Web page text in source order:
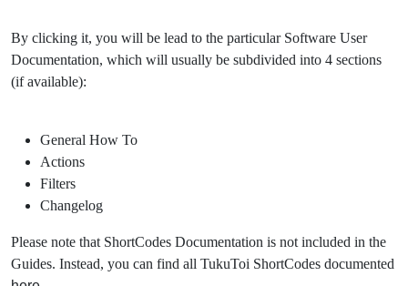
By clicking it, you will be lead to the particular Software User
Documentation, which will usually be subdivided into 4 sections
(if available):
General How To
Actions
Filters
Changelog
Please note that ShortCodes Documentation is not included in the
Guides. Instead, you can find all TukuToi ShortCodes documented